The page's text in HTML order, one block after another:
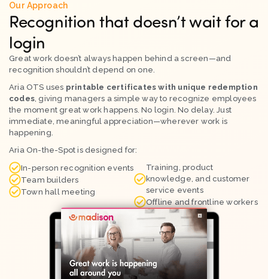
Our Approach
Recognition that doesn’t wait for a
login
Great work doesn’t always happen behind a screen—and
recognition shouldn’t depend on one.
Aria OTS uses printable certificates with unique redemption
codes, giving managers a simple way to recognize employees
the moment great work happens. No login. No delay. Just
immediate, meaningful appreciation—wherever work is
happening.
Aria On-the-Spot is designed for:
In-person recognition events
Team builders
Town hall meeting
Training, product
knowledge, and customer
service events
Offline and frontline workers